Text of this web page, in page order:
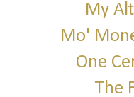
My
Mo'
One
The